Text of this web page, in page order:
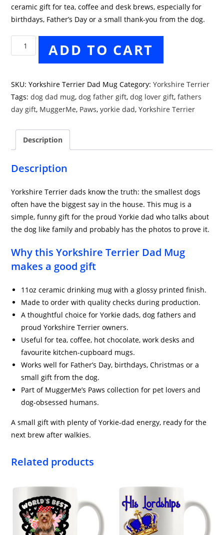
ceramic gift for tea, coffee and desk brews, especially for
birthdays, Father’s Day or a small thank-you from the dog.
Yorkshire
Terrier
ADD TO CART
SKU:Yorkshire Terrier Dad Mug Category:Yorkshire Terrier
Tags:dog dad mug,dog father gift,dog lover gift,fathers
day gift, MuggerMe, Paws,yorkie dad,Yorkshire Terrier
Description
Description
Yorkshire Terrier dads know the truth: the smallest dogs
often have the biggest say in the house. This mug is a
simple, funny gift for the proud Yorkie dad who talks about
the dog like family and probably has the photos to prove it.
Why this Yorkshire Terrier Dad Mug
makes a good gift
11oz ceramic drinking mug with a glossy printed finish.
Made to order with quality checks during production.
A thoughtful choice for Yorkie dads, dog fathers and
proud Yorkshire Terrier owners.
Useful for tea, coffee, hot chocolate, work desks and
favourite kitchen-cupboard mugs.
Works well for Father’s Day, birthdays, Christmas or a
small gift from the dog.
Part of MuggerMe’s Paws collection for pet lovers and
dog-obsessed humans.
A small gift with plenty of Yorkie-dad energy, ready for the
next brew after walkies.
Related products